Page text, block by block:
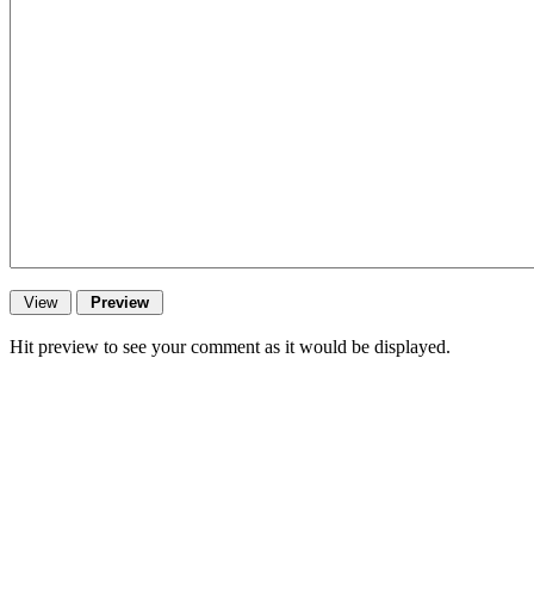
Hit preview to see your comment as it would be displayed.